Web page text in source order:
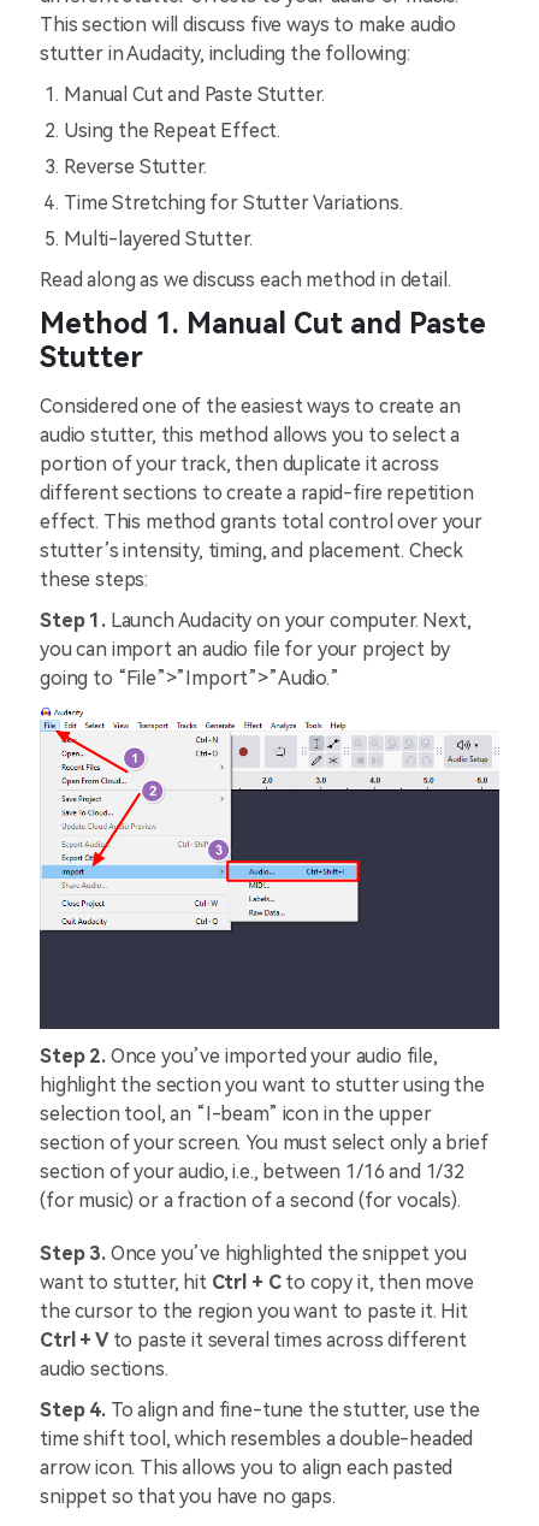
This section will discuss five ways to make audio
stutter in Audacity, including the following:
Manual Cut and Paste Stutter.
Using the Repeat Effect.
Reverse Stutter.
Time Stretching for Stutter Variations.
Multi-layered Stutter.
Read along as we discuss each method in detail.
Method 1. Manual Cut and Paste
Stutter
Considered one of the easiest ways to create an
audio stutter, this method allows you to select a
portion of your track, then duplicate it across
different sections to create a rapid-fire repetition
effect. This method grants total control over your
stutter’s intensity, timing, and placement. Check
these steps:
Step 1.Launch Audacity on your computer. Next,
you can import an audio file for your project by
going to “File”>”Import”>”Audio.”
Step 2. Once you’ve imported your audio file,
highlight the section you want to stutter using the
selection tool, an “I-beam” icon in the upper
section of your screen. You must select only a brief
section of your audio, i.e., between 1/16 and 1/32
(for music) or a fraction of a second (for vocals).
Step 3.Once you’ve highlighted the snippet you
want to stutter, hit Ctrl + Cto copy it, then move
the cursor to the region you want to paste it. Hit
Ctrl + Vto paste it several times across different
audio sections.
Step 4.To align and fine-tune the stutter, use the
time shift tool, which resembles a double-headed
arrow icon. This allows you to align each pasted
snippet so that you have no gaps.